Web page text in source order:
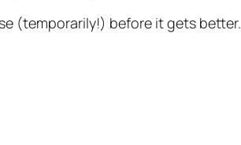
(temporarily!) before it gets better.